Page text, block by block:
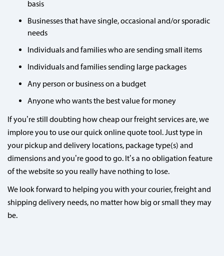
basis
Businesses that have single, occasional and/or sporadic
needs
Individuals and families who are sending small items
Individuals and families sending large packages
Any person or business on a budget
Anyone who wants the best value for money
If you’re still doubting how cheap our freight services are, we
implore you to use our quick online quote tool. Just type in
your pickup and delivery locations, package type(s) and
dimensions and you’re good to go. It’s a no obligation feature
of the website so you really have nothing to lose.
We look forward to helping you with your courier, freight and
shipping delivery needs, no matter how big or small they may
be.